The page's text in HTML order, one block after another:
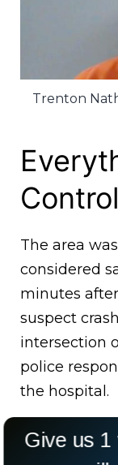
Trenton
Control
The area
considered
minutes
suspect
intersection
police
the hospital.
Give us 1